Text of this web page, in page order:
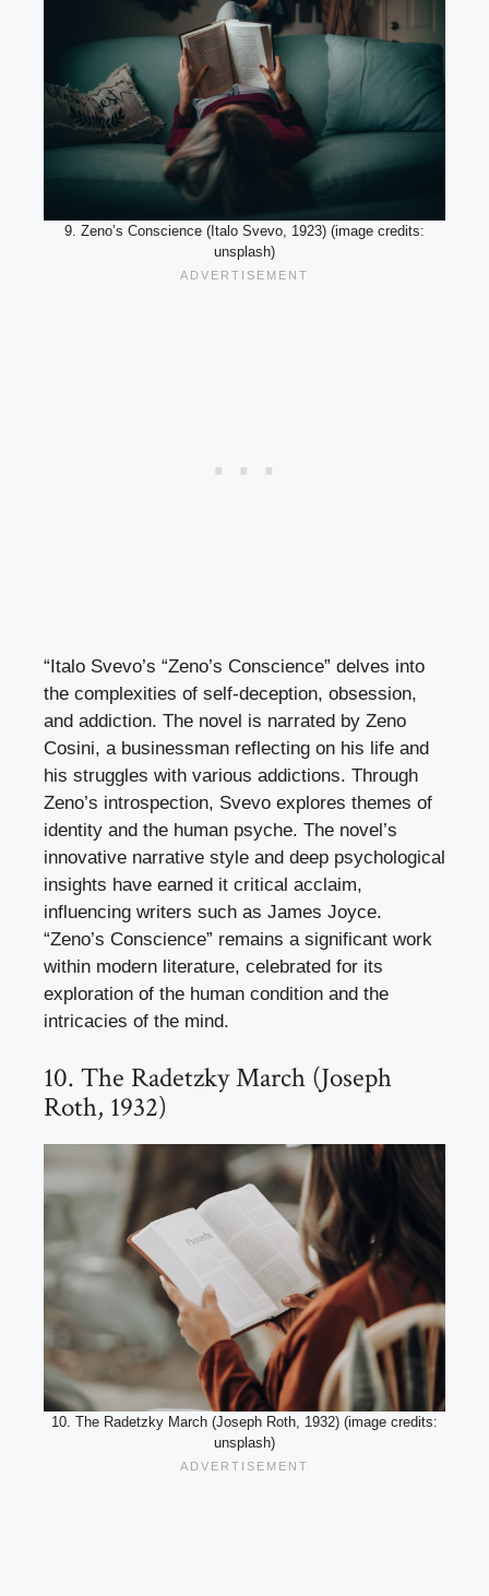
9. Zeno’s Conscience (Italo Svevo, 1923) (image credits:
unsplash)
“Italo Svevo’s “Zeno’s Conscience” delves into
the complexities of self-deception, obsession,
and addiction. The novel is narrated by Zeno
Cosini, a businessman reflecting on his life and
his struggles with various addictions. Through
Zeno’s introspection, Svevo explores themes of
identity and the human psyche. The novel’s
innovative narrative style and deep psychological
insights have earned it critical acclaim,
influencing writers such as James Joyce.
“Zeno’s Conscience” remains a significant work
within modern literature, celebrated for its
exploration of the human condition and the
intricacies of the mind.
10. The Radetzky March (Joseph
Roth, 1932)
10. The Radetzky March (Joseph Roth, 1932) (image credits:
unsplash)